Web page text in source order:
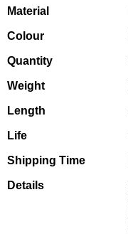
Material
Colour
Quantity
Weight
Length
Life
Shipping Time
Details